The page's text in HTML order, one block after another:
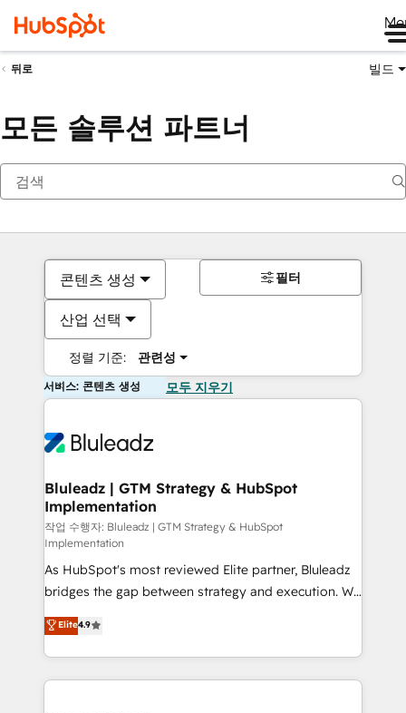
뒤로 빌드
모든 솔루션 파트너
콘텐츠 생성
산업 선택
정렬 기준: 관련성
필터
서비스: 콘텐츠 생성 모두 지우기
Bluleadz | GTM Strategy & HubSpot
Implementation
작업 수행자: Bluleadz | GTM Strategy & HubSpot
Implementation
As HubSpot's most reviewed Elite partner, Bluleadz
bridges the gap between strategy and execution. We
don't just "set up tools" — we install the GTM
Operating System (GTM OS) to align your leadership
and engineer a portal that drives predictable
revenue velocity. 🚀 GTM Strategy & Alignment
Elite4.9